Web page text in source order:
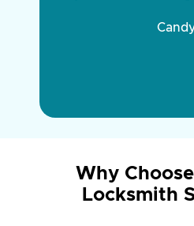
Why
Locksmith